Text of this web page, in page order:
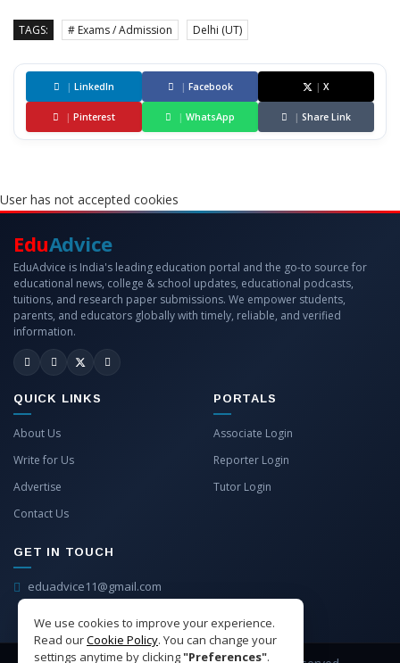
TAGS: # Exams / Admission Delhi (UT)
| LinkedIn | Facebook | X
| Pinterest | WhatsApp | Share Link
User has not accepted cookies
We use cookies to improve your experience.
Read ourCookie Policy. You can change your
settings anytime by clicking"Preferences".
EduAdvice
EduAdvice is India's leading education portal and the go-to source for
educational news, college & school updates, educational podcasts,
tuitions, and research paper submissions. We empower students,
parents, and educators globally with timely, reliable, and verified
information.
QUICK LINKS
About Us
Write for Us
Advertise
Contact Us
PORTALS
Associate Login
Reporter Login
Tutor Login
GET IN TOUCH
eduadvice11@gmail.com